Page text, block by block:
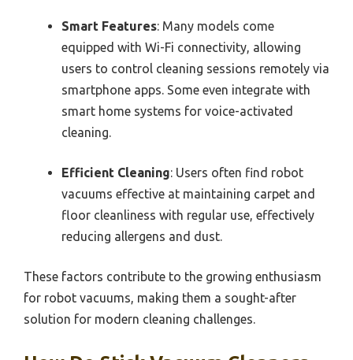
Smart Features: Many models come
equipped with Wi-Fi connectivity, allowing
users to control cleaning sessions remotely via
smartphone apps. Some even integrate with
smart home systems for voice-activated
cleaning.
Efficient Cleaning: Users often find robot
vacuums effective at maintaining carpet and
floor cleanliness with regular use, effectively
reducing allergens and dust.
These factors contribute to the growing enthusiasm
for robot vacuums, making them a sought-after
solution for modern cleaning challenges.